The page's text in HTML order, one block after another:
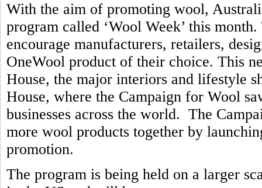
With the aim of promoting wool,
program called ‘Wool Week’ this
encourage manufacturers, retailers,
OneWool product of their choice. This
House, the major interiors and lifestyle
House, where the Campaign for Wool
businesses across the world. The
more wool products together by
promotion.
The program is being held on a larger